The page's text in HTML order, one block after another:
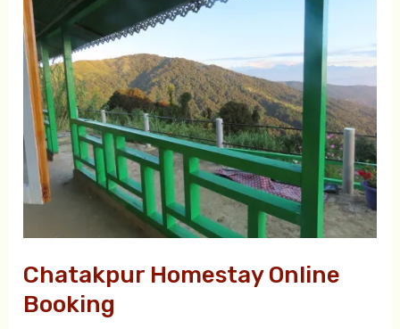
Chatakpur Homestay Online
Booking
Homestay
Online
Booking